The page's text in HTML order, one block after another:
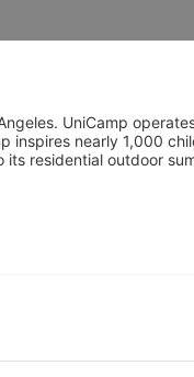
UniCamp
inspires nearly 1,000
residential outdoor